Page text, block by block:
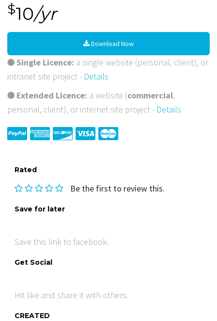
$10/yr
Download Now
Single Licence: a single website (personal, client), or
intranet site project - Details
Extended Licence: a website (commercial,
personal, client), or internet site project - Details
Rated
Be the first to review this.
Save for later
Save this link to facebook.
Get Social
Hit like and share it with others.
CREATED